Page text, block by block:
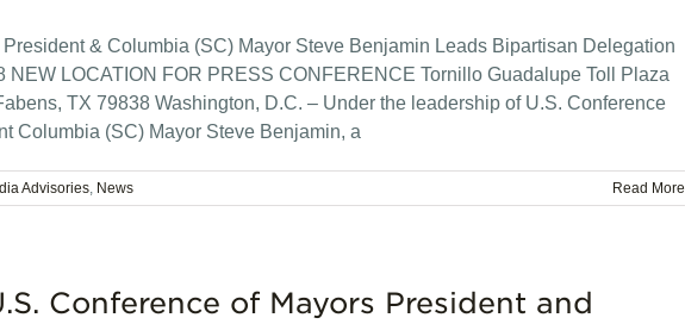
& Columbia (SC) Mayor Steve Benjamin Leads Bipartisan Delegation
NEW LOCATION FOR PRESS CONFERENCE Tornillo Guadalupe Toll Plaza
TX 79838 Washington, D.C. – Under the leadership of U.S. Conference
Columbia (SC) Mayor Steve Benjamin, a
Advisories, News Read More
Conference of Mayors President and